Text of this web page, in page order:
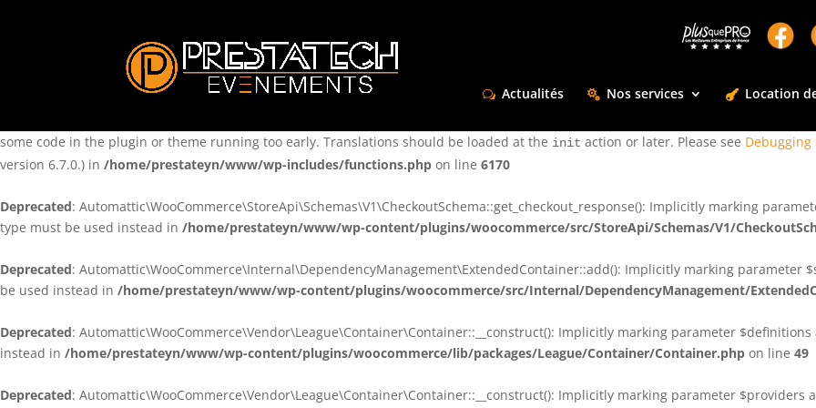
domain was triggered
theme running too early. Translations should be loaded at theinit Debugging in WordPressfor more
/home/prestateyn/www/wp-includes/functions.phpon line6170
some code in the plugin or theme running too early. Translations should be loaded at the init action or later. Please see Debugging
version 6.7.0.) in /home/prestateyn/www/wp-includes/functions.php on line 6170
Deprecated: Automattic\WooCommerce\StoreApi\Schemas\V1\CheckoutSchema::get_checkout_response(): Implicitly marking
type must be used instead in /home/prestateyn/www/wp-content/plugins/woocommerce/src/StoreApi/Schemas/V1/
Deprecated: Automattic\WooCommerce\Internal\DependencyManagement\ExtendedContainer::add(): Implicitly marking
be used instead in /home/prestateyn/www/wp-content/plugins/woocommerce/src/Internal/DependencyManagement/
Deprecated: Automattic\WooCommerce\Vendor\League\Container\Container::__construct(): Implicitly marking parameter
instead in /home/prestateyn/www/wp-content/plugins/woocommerce/lib/packages/League/Container/Container.php on line 49
Deprecated: Automattic\WooCommerce\Vendor\League\Container\Container::__construct(): Implicitly marking parameter
Actualités Nos services Location